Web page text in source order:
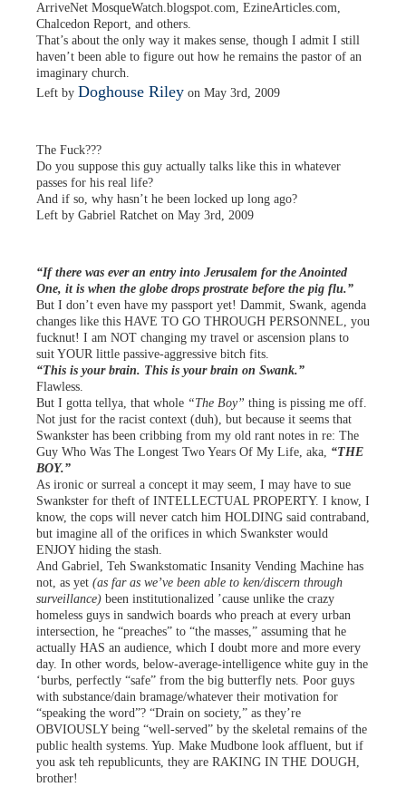
ArriveNet MosqueWatch.blogspot.com, EzineArticles.com,
Chalcedon Report, and others.
That’s about the only way it makes sense, though I admit I still
haven’t been able to figure out how he remains the pastor of an
imaginary church.
Left by Doghouse Riley on May 3rd, 2009
The Fuck???
Do you suppose this guy actually talks like this in whatever
passes for his real life?
And if so, why hasn’t he been locked up long ago?
Left by Gabriel Ratchet on May 3rd, 2009
“If there was ever an entry into Jerusalem for the Anointed
One, it is when the globe drops prostrate before the pig flu.”
But I don’t even have my passport yet! Dammit, Swank, agenda
changes like this HAVE TO GO THROUGH PERSONNEL, you
fucknut! I am NOT changing my travel or ascension plans to
suit YOUR little passive-aggressive bitch fits.
“This is your brain. This is your brain on Swank.”
Flawless.
But I gotta tellya, that whole “The Boy” thing is pissing me off.
Not just for the racist context (duh), but because it seems that
Swankster has been cribbing from my old rant notes in re: The
Guy Who Was The Longest Two Years Of My Life, aka, “THE
BOY.”
As ironic or surreal a concept it may seem, I may have to sue
Swankster for theft of INTELLECTUAL PROPERTY. I know, I
know, the cops will never catch him HOLDING said contraband,
but imagine all of the orifices in which Swankster would
ENJOY hiding the stash.
And Gabriel, Teh Swankstomatic Insanity Vending Machine has
not, as yet (as far as we’ve been able to ken/discern through
surveillance) been institutionalized ’cause unlike the crazy
homeless guys in sandwich boards who preach at every urban
intersection, he “preaches” to “the masses,” assuming that he
actually HAS an audience, which I doubt more and more every
day. In other words, below-average-intelligence white guy in the
‘burbs, perfectly “safe” from the big butterfly nets. Poor guys
with substance/dain bramage/whatever their motivation for
“speaking the word”? “Drain on society,” as they’re
OBVIOUSLY being “well-served” by the skeletal remains of the
public health systems. Yup. Make Mudbone look affluent, but if
you ask teh republicunts, they are RAKING IN THE DOUGH,
brother!